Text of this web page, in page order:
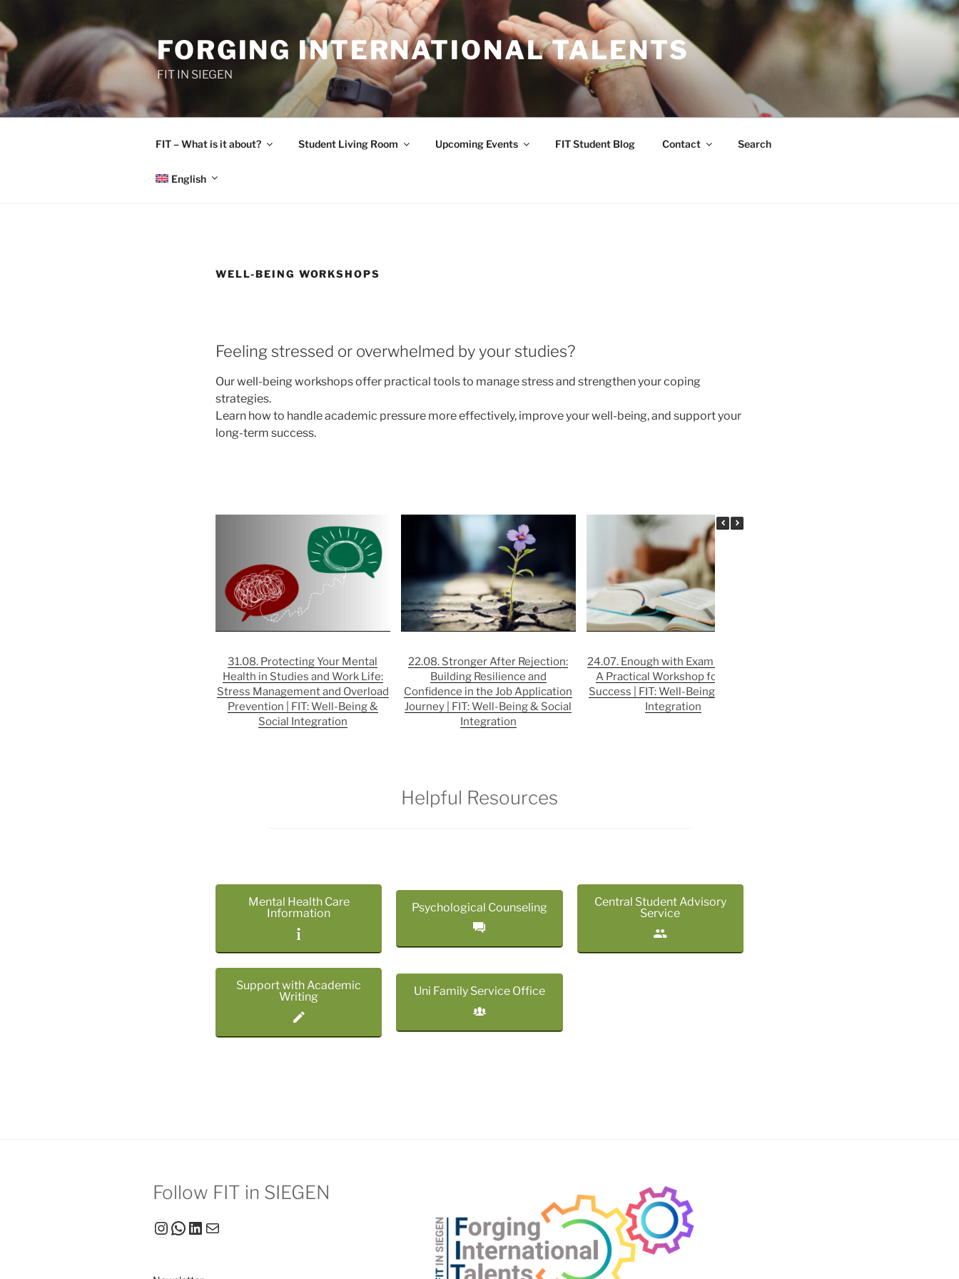
to
content
FORGING INTERNATIONAL TALENTS
FIT IN SIEGEN
FIT – What is it about? Student Living Room Upcoming Events FIT Student Blog Contact Search
English
WELL-BEING WORKSHOPS
Feeling stressed or overwhelmed by your studies?
Our well-being workshops offer practical tools to manage stress and strengthen your coping
strategies.
Learn how to handle academic pressure more effectively, improve your well-being, and support your
long-term success.
31.08. Protecting Your Mental
Health in Studies and Work Life:
Stress Management and Overload
Prevention | FIT: Well-Being &
Social Integration
22.08. Stronger After Rejection:
Building Resilience and
Confidence in the Job Application
Journey | FIT: Well-Being & Social
Integration
24.07. Enough with Exam Jitters —
A Practical Workshop for Exam
Success | FIT: Well-Being & Social
Integration
Helpful Resources
Mental Health Care
Information
Psychological Counseling
Central Student Advisory
Service
Support with Academic
Writing
Uni Family Service Office
Follow FIT in SIEGEN
Instagram
WhatsApp
LinkedIn
Mail